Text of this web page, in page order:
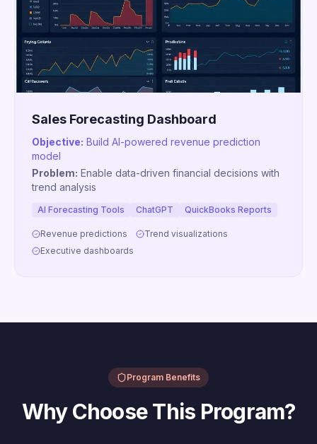
Sales Forecasting Dashboard
Objective: Build AI-powered revenue prediction
model
Problem: Enable data-driven financial decisions with
trend analysis
AI Forecasting Tools ChatGPT QuickBooks Reports
Revenue predictions
Trend visualizations
Executive dashboards
Program Benefits
Why Choose This Program?